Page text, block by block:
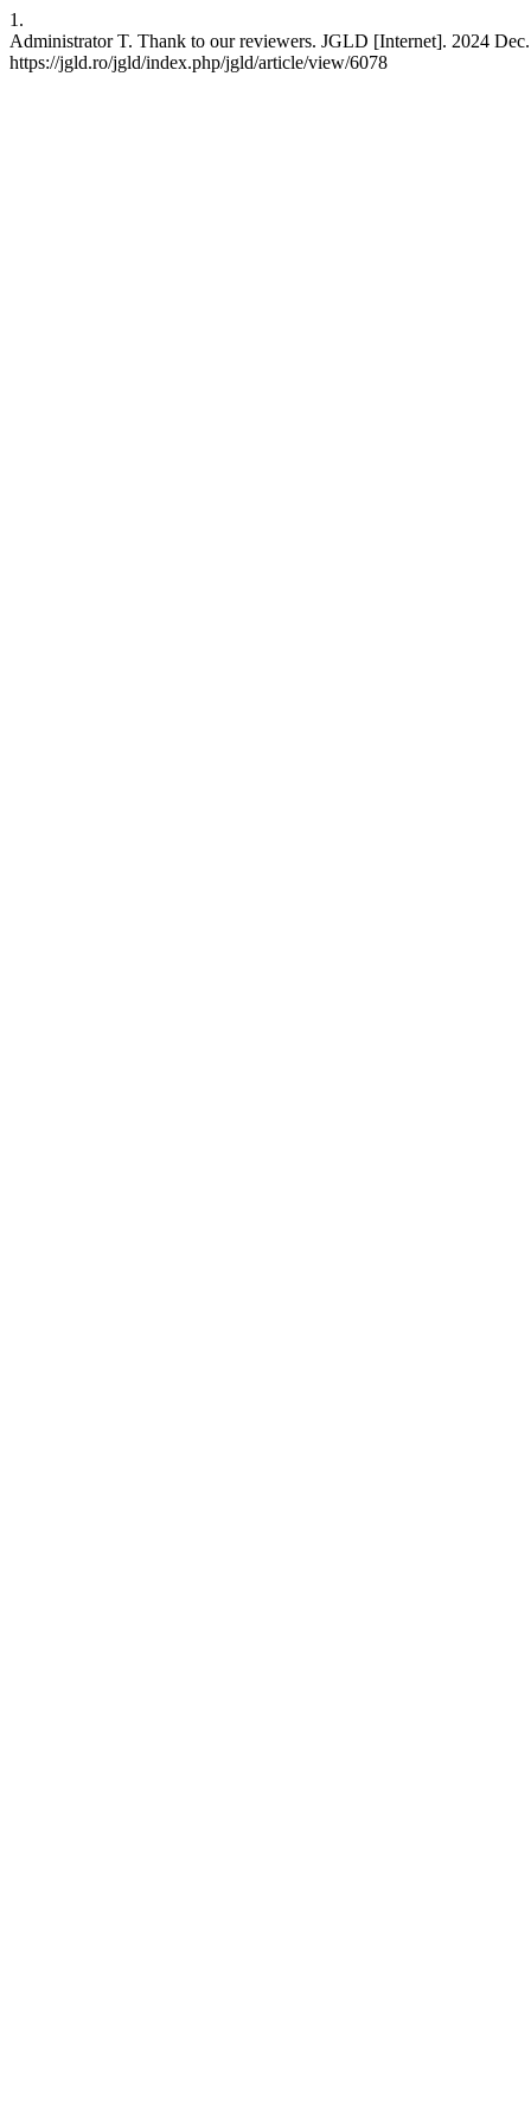
1.
Administrator T. Thank to our reviewers. JGLD [Internet]. 2024
https://jgld.ro/jgld/index.php/jgld/article/view/6078